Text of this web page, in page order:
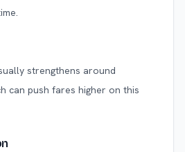
strengthens around
can push fares higher on this